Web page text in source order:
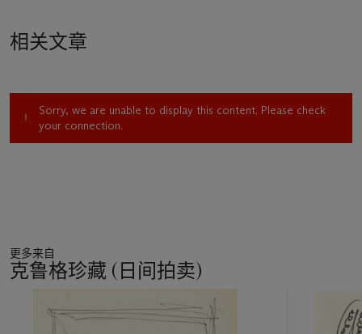
transparence of moving and intertwining bright prisms.
color emphasizes the dynamic impact of the lines.
The present work bears a pencil inscription on the reverse by
Giuseppe Sprovieri in 1914. We should therefore surmise that
the inscription was added at a later date, likely on the
occasion of the sale to a collector.
相关文章
Sorry, we are unable to display this content. Please check
your connection.
更多来自
克鲁格珍藏 (日间拍卖)